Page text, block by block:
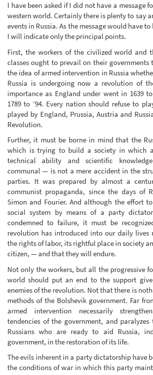
I have been asked if I did not have a message
western world. Certainly there is plenty to say
events in Russia. As the message would have
I will indicate only the principal points.
First, the workers of the civilized world and
classes ought to prevail on their governments
the idea of armed intervention in Russia
Russia is undergoing now a revolution of
importance as England under went in 1639
1789 to ’94. Every nation should refuse to
played by England, Prussia, Austria and
Revolution.
Further, it must be borne in mind that the
which is trying to build a society in which
technical ability and scientific
communal — is not a mere accident in the
parties. It was prepared by almost a
communist propaganda, since the days of
Simon and Fourier. And although the effort
social system by means of a party
condemned to failure, it must be
revolution has introduced into our daily lives
the rights of labor, its rightful place in society
citizen, — and that they will endure.
Not only the workers, but all the progressive
world should put an end to the support
enemies of the revolution. Not that there is
methods of the Bolshevik government. Far
armed intervention necessarily
tendencies of the government, and
Russians who are ready to aid Russia,
government, in the restoration of its life.
The evils inherent in a party dictatorship have
the conditions of war in which this party